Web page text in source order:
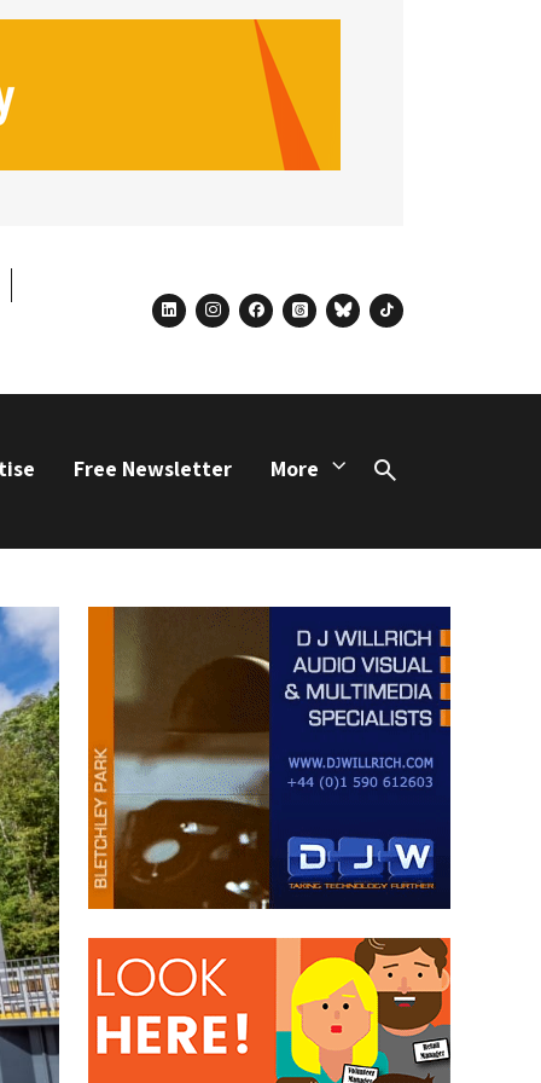
linkedininstagram
facebook
threadsblueskytiktok
Free Newsletter More
Search